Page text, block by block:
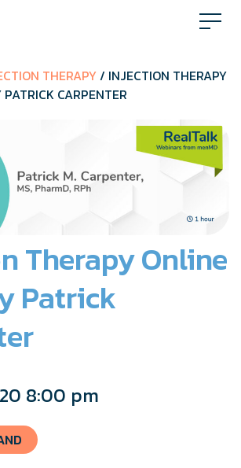
THERAPY/ INJECTION THERAPY
CARPENTER
Therapy Online
Patrick
8:00 pm